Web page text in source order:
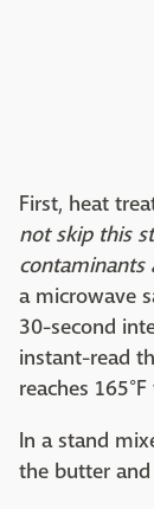
First, heat
not skip this
contaminants
a microwave
30-second
instant-read
reaches
In a stand
the butter